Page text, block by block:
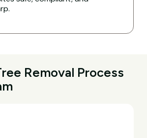
Removal Process